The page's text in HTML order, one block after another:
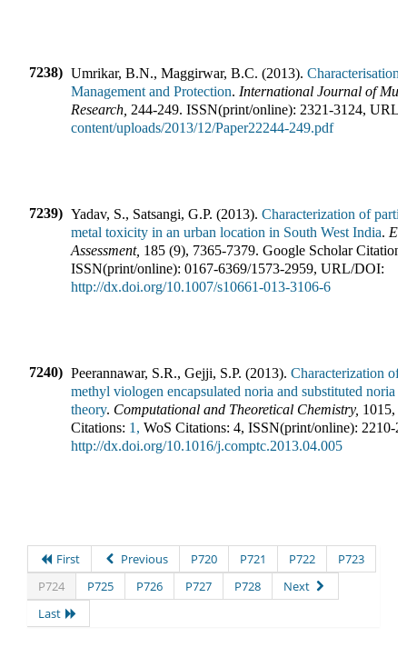
7238) Umrikar, B.N., Maggirwar, B.C. (2013). Characterisation
Management and Protection. International Journal of
Research 244-249. ISSN(print/online): 2321-3124,
content/uploads/2013/12/Paper22244-249.pdf
7239) Yadav, S., Satsangi, G.P. (2013). Characterization of
metal toxicity in an urban location in South West India.
Assessment, 185 (9), 7365-7379. Google Scholar
ISSN(print/online): 0167-6369/1573-2959, URL/DOI:
http://dx.doi.org/10.1007/s10661-013-3106-6
7240) Peerannawar, S.R., Gejji, S.P. (2013). Characterization of
methyl viologen encapsulated noria and substituted noria
theory. Computational and Theoretical Chemistry, 1015,
Citations: 1, WoS Citations: 4, ISSN(print/online): 2210-
http://dx.doi.org/10.1016/j.comptc.2013.04.005
First Previous P720 P721 P722
P723
P724
P725 P726 P727 P728
Next
Last